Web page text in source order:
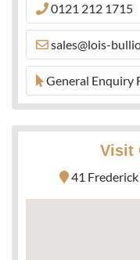
0121 212 1715
sales@lois-
General Enquiry
Visit
41 Frederick